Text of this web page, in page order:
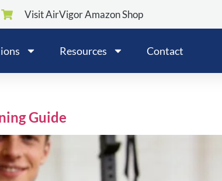
Visit AirVigor Amazon Shop
Resources Contact
Guide